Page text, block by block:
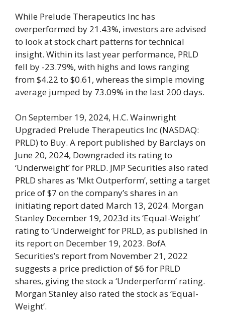
While Prelude Therapeutics Inc has
overperformed by 21.43%, investors are advised
to look at stock chart patterns for technical
insight. Within its last year performance, PRLD
fell by -23.79%, with highs and lows ranging
from $4.22 to $0.61, whereas the simple moving
average jumped by 73.09% in the last 200 days.
On September 19, 2024, H.C. Wainwright
Upgraded Prelude Therapeutics Inc (NASDAQ:
PRLD) to Buy. A report published by Barclays on
June 20, 2024, Downgraded its rating to
‘Underweight’ for PRLD. JMP Securities also rated
PRLD shares as ‘Mkt Outperform’, setting a target
price of $7 on the company’s shares in an
initiating report dated March 13, 2024. Morgan
Stanley December 19, 2023d its ‘Equal-Weight’
rating to ‘Underweight’ for PRLD, as published in
its report on December 19, 2023. BofA
Securities’s report from November 21, 2022
suggests a price prediction of $6 for PRLD
shares, giving the stock a ‘Underperform’ rating.
Morgan Stanley also rated the stock as ‘Equal-
Weight’.